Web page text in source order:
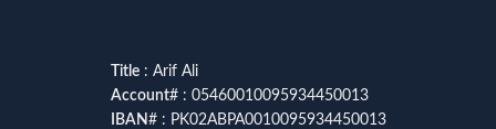
Title: Arif Ali
Account# : 05460010095934450013
IBAN# : PK02ABPA0010095934450013